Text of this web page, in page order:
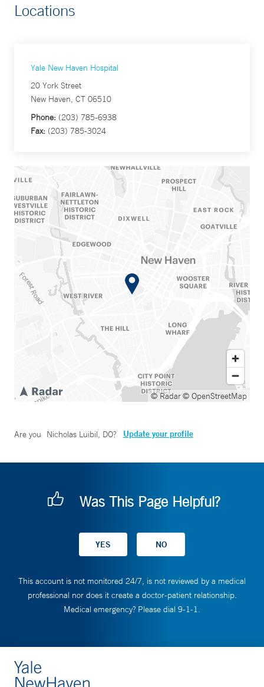
Locations
Yale New Haven Hospital
20 York Street
New Haven, CT 06510
Phone: (203) 785-6938
Fax: (203) 785-3024
© Radar© OpenStreetMap
Are you Nicholas Luibil, DO? Update your profile
Was This Page Helpful?
This account is not monitored 24/7, is not reviewed by a medical
professional nor does it create a doctor-patient relationship.
Medical emergency? Please dial 9-1-1.